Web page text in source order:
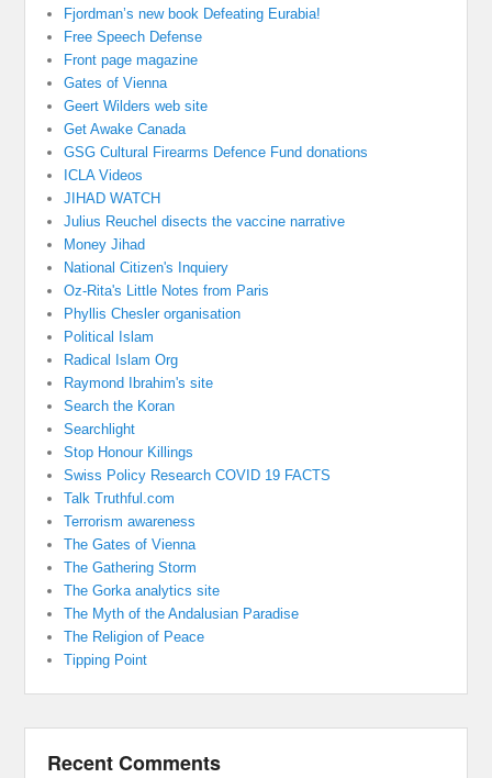
Fjordman’s new book Defeating Eurabia!
Free Speech Defense
Front page magazine
Gates of Vienna
Geert Wilders web site
Get Awake Canada
GSG Cultural Firearms Defence Fund donations
ICLA Videos
JIHAD WATCH
Julius Reuchel disects the vaccine narrative
Money Jihad
National Citizen's Inquiery
Oz-Rita's Little Notes from Paris
Phyllis Chesler organisation
Political Islam
Radical Islam Org
Raymond Ibrahim's site
Search the Koran
Searchlight
Stop Honour Killings
Swiss Policy Research COVID 19 FACTS
Talk Truthful.com
Terrorism awareness
The Gates of Vienna
The Gathering Storm
The Gorka analytics site
The Myth of the Andalusian Paradise
The Religion of Peace
Tipping Point
Recent Comments